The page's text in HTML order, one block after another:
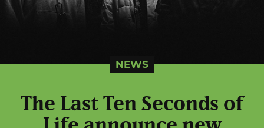
NEWS
The Last Ten Seconds of